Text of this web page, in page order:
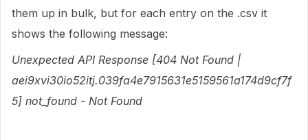
them up in bulk, but for each entry on the .csv it
shows the following message:
Unexpected API Response [404 Not Found |
aei9xvi30io52itj.039fa4e7915631e5159561a174d9cf7f
5] not_found - Not Found